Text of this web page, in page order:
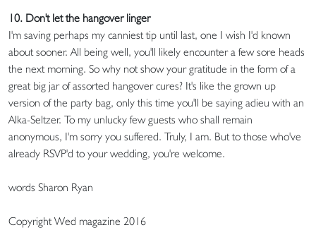
10. Don't let the hangover linger
I'm saving perhaps my canniest tip until last, one I wish I'd known
about sooner. All being well, you'll likely encounter a few sore heads
the next morning. So why not show your gratitude in the form of a
great big jar of assorted hangover cures? It's like the grown up
version of the party bag, only this time you'll be saying adieu with an
Alka-Seltzer. To my unlucky few guests who shall remain
anonymous, I'm sorry you suffered. Truly, I am. But to those who've
already RSVP'd to your wedding, you're welcome.
words Sharon Ryan
Copyright Wed magazine 2016